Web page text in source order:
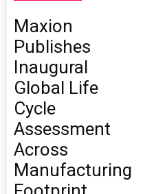
Maxion
Publishes
Inaugural
Global Life
Cycle
Assessment
Across
Manufacturing